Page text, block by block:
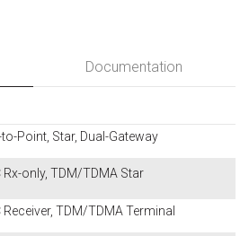
Documentation
Point, Star, Dual-Gateway
Rx-only, TDM/TDMA Star
Receiver, TDM/TDMA Terminal